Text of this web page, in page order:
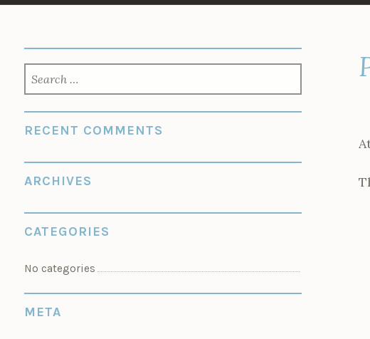
FOR:
RECENT COMMENTS
ARCHIVES
CATEGORIES
No categories
META